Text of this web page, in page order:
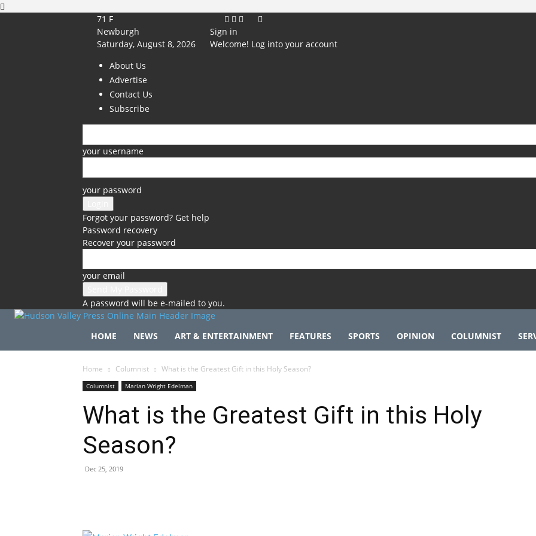
71 F
Newburgh
Saturday, August 8, 2026
About Us
Advertise
Contact Us
Subscribe
Sign in
Welcome! Log into your account
your username
your password
Forgot your password? Get help
Password recovery
Recover your password
your email
A password will be e-mailed to you.
HOME NEWS ART & ENTERTAINMENT FEATURES SPORTS OPINION COLUMNIST
Home Columnist What is the Greatest Gift in this Holy Season?
Columnist Marian Wright Edelman
What is the Greatest Gift in this Holy
Season?
Dec 25, 2019